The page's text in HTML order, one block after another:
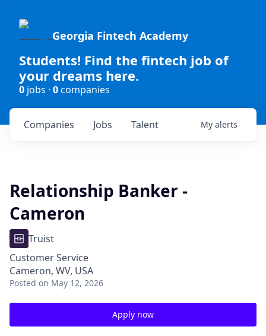
Georgia Fintech Academy
Students! Find the fintech job of
your dreams here.
0 jobs · 0companies
Jobs
Companies Talent My alerts
Relationship Banker -
Cameron
Truist
Customer Service
Cameron, WV, USA
Posted on May 12, 2026
Apply now